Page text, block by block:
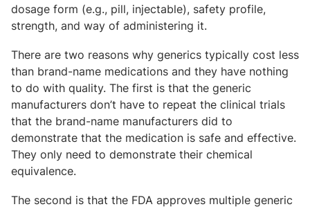
dosage form (e.g., pill, injectable), safety profile,
strength, and way of administering it.
There are two reasons why generics typically cost less
than brand-name medications and they have nothing
to do with quality. The first is that the generic
manufacturers don’t have to repeat the clinical trials
that the brand-name manufacturers did to
demonstrate that the medication is safe and effective.
They only need to demonstrate their chemical
equivalence.
The second is that the FDA approves multiple generic